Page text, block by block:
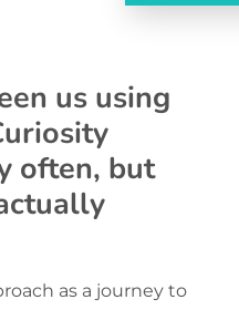
us using
often, but
as a journey to